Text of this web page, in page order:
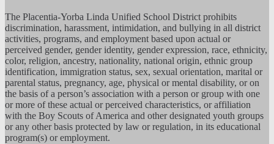
The Placentia-Yorba Linda Unified School District prohibits
discrimination, harassment, intimidation, and bullying in all district
activities, programs, and employment based upon actual or
perceived gender, gender identity, gender expression, race, ethnicity,
color, religion, ancestry, nationality, national origin, ethnic group
identification, immigration status, sex, sexual orientation, marital or
parental status, pregnancy, age, physical or mental disability, or on
the basis of a person’s association with a person or group with one
or more of these actual or perceived characteristics, or affiliation
with the Boy Scouts of America and other designated youth groups
or any other basis protected by law or regulation, in its educational
program(s) or employment.